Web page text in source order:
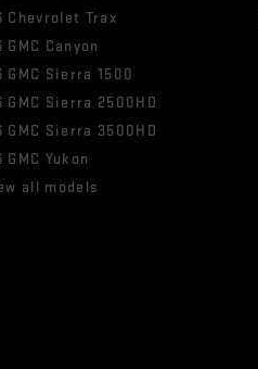
Chevrolet Trax
GMC Canyon
GMC Sierra 1500
GMC Sierra 2500HD
GMC Sierra 3500HD
GMC Yukon
all models